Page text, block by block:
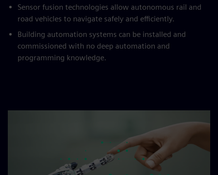
Sensor fusion technologies allow autonomous rail and
road vehicles to navigate safely and efficiently.
Building automation systems can be installed and
commissioned with no deep automation and
programming knowledge.